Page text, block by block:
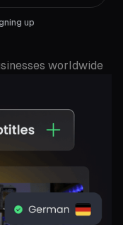
up
worldwide